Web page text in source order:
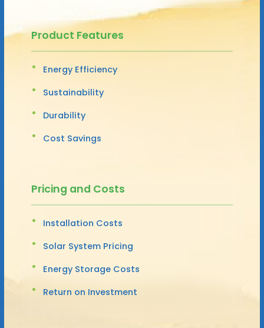
Product Features
Energy Efficiency
Sustainability
Durability
Cost Savings
Pricing and Costs
Installation Costs
Solar System Pricing
Energy Storage Costs
Return on Investment